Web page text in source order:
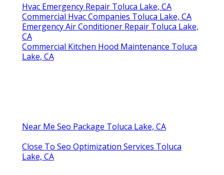
Hvac Emergency Repair Toluca Lake, CA
Commercial Hvac Companies Toluca Lake, CA
Emergency Air Conditioner Repair Toluca Lake,
CA
Commercial Kitchen Hood Maintenance Toluca
Lake, CA
Near Me Seo Package Toluca Lake, CA
Close To Seo Optimization Services Toluca
Lake, CA